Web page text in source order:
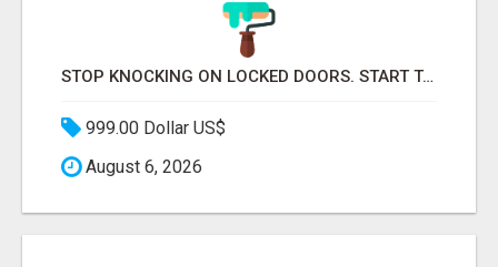
STOP KNOCKING ON LOCKED DOORS. START TALKING TO C-STORE BUYERS WHO ACTUALLY ORDER.
999.00 Dollar US$
August 6, 2026